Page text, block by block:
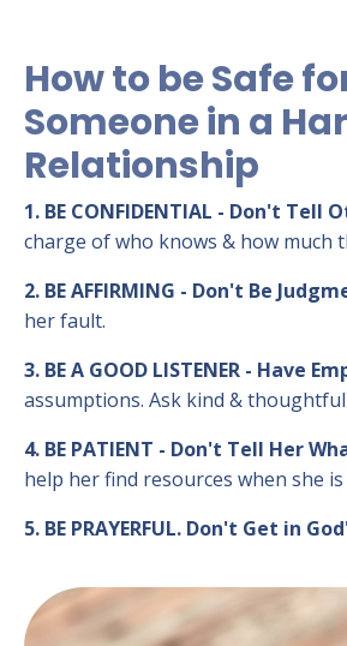
How to be Safe
Someone in a
Relationship
1. BE CONFIDENTIAL - Don't Tell
charge of who knows & how much
2. BE AFFIRMING - Don't Be
her fault.
3. BE A GOOD LISTENER - Have
assumptions. Ask kind &
4. BE PATIENT - Don't Tell Her
help her find resources when she is
5. BE PRAYERFUL. Don't Get in